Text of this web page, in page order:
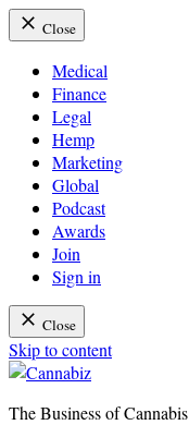
Close
Medical
Finance
Legal
Hemp
Marketing
Global
Podcast
Awards
Join
Sign in
Close
Skip to content
The Business of Cannabis